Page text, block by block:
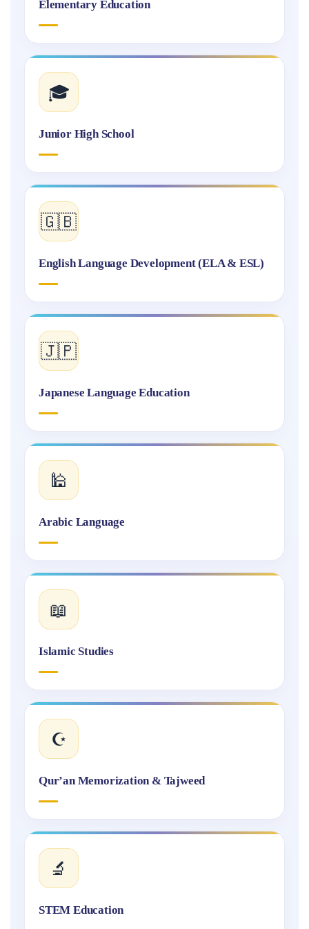
Elementary Education
🎓
Junior High School
🇬🇧
English Language Development (ELA & ESL)
🇯🇵
Japanese Language Education
🕌
Arabic Language
📖
Islamic Studies
☪️
Qur’an Memorization & Tajweed
🔬
STEM Education